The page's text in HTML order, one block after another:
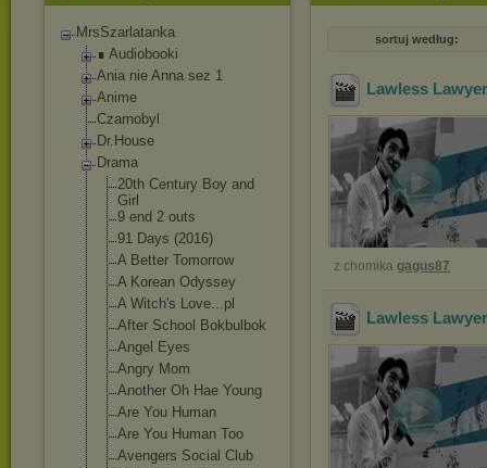
MrsSzarlatanka
∎ Audiobooki
Ania nie Anna sez 1
Anime
Czarnobyl
Dr.House
Drama
20th Century Boy and
Girl
9 end 2 outs
91 Days (2016)
A Better Tomorrow
A Korean Odyssey
A Witch's Love...pl
After School Bokbulbok
Angel Eyes
Angry Mom
Another Oh Hae Young
Are You Human
Are You Human Too
Avengers Social Club
sortuj według:
Lawless
z chomika gagus87
Lawless